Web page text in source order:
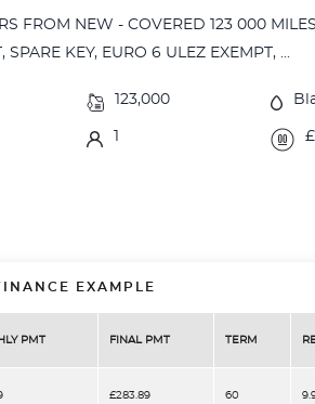
FROM NEW - COVERED 123 000
SPARE KEY, EURO 6 ULEZ EXEMPT, ...
123,000
EXAMPLE
PMT FINAL PMT TERM
£283.89 60